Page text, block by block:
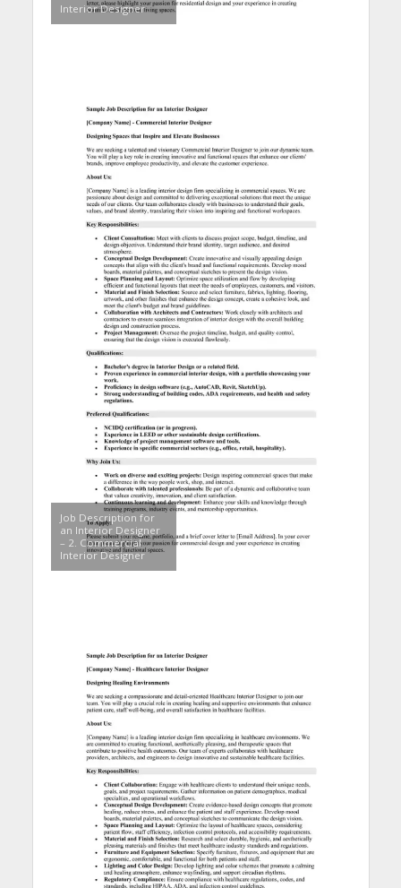
Interior Designer
Job Description for
an Interior Designer
– 2. Commercial
Interior Designer